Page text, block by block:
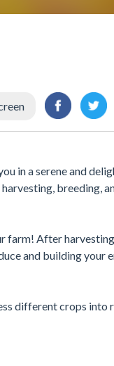
in a serene and
breeding,
farm! After
and building your
different crops into